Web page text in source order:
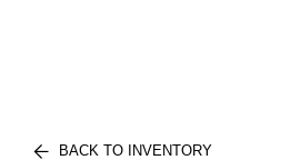
BACK TO INVENTORY